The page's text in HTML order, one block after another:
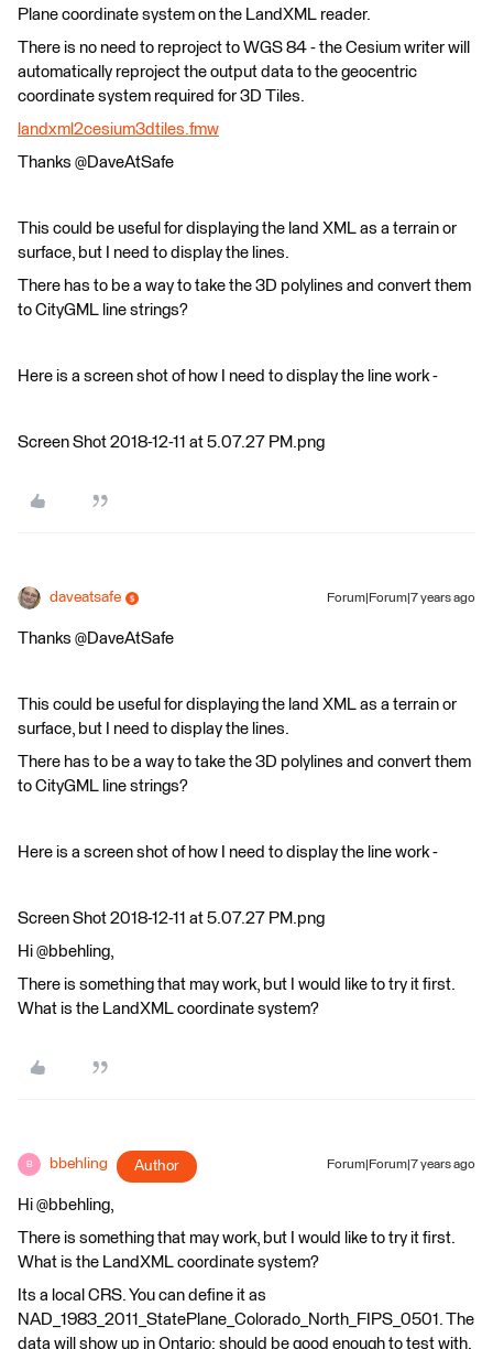
Plane coordinate system on the LandXML reader.
There is no need to reproject to WGS 84 - the Cesium writer will
automatically reproject the output data to the geocentric
coordinate system required for 3D Tiles.
landxml2cesium3dtiles.fmw
Thanks @DaveAtSafe
This could be useful for displaying the land XML as a terrain or
surface, but I need to display the lines.
There has to be a way to take the 3D polylines and convert them
to CityGML line strings?
Here is a screen shot of how I need to display the line work -
Screen Shot 2018-12-11 at 5.07.27 PM.png
daveatsafe Forum|Forum|7 years ago
Thanks @DaveAtSafe
This could be useful for displaying the land XML as a terrain or
surface, but I need to display the lines.
There has to be a way to take the 3D polylines and convert them
to CityGML line strings?
Here is a screen shot of how I need to display the line work -
Screen Shot 2018-12-11 at 5.07.27 PM.png
Hi @bbehling,
There is something that may work, but I would like to try it first.
What is the LandXML coordinate system?
B bbehling Author Forum|Forum|7 years ago
Hi @bbehling,
There is something that may work, but I would like to try it first.
What is the LandXML coordinate system?
Its a local CRS. You can define it as
NAD_1983_2011_StatePlane_Colorado_North_FIPS_0501. The
data will show up in Ontario; should be good enough to test with.